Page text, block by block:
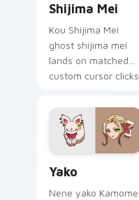
Shijima Mei
Kou Shijima Mei
ghost shijima mei
lands on matched
custom cursor clicks
desktop energy.
Yako
Nene yako Kamome